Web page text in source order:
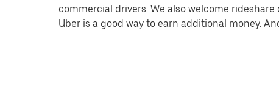
commercial drivers. We also welcome
Uber is a good way to earn additional money.